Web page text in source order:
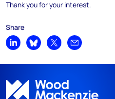
Thank you for your interest.
Share
Share on LinkedIn
Share on Bluesky
Share on XShare by email